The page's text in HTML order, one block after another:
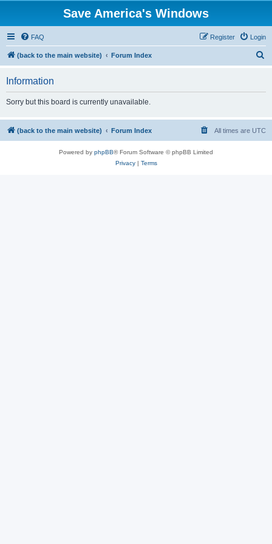
Save America's Windows
FAQ Login
Register
(back to the main website) Forum Index
Information
Sorry but this board is currently unavailable.
(back to the main website) Forum Index All times are UTC
Powered by phpBB® Forum Software © phpBB Limited
Privacy| Terms